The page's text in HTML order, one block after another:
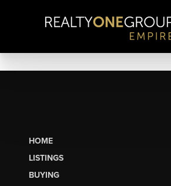
HOME
LISTINGS
BUYING